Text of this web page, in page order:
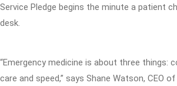
Service Pledge begins the minute a patient
desk.
“Emergency medicine is about three things:
care and speed,” says Shane Watson, CEO